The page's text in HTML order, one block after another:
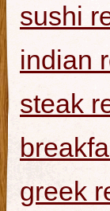
sushi
indian
steak
greek